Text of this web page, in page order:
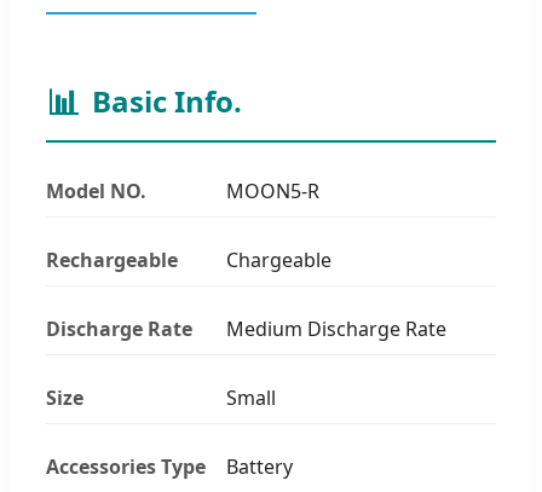
📊 Basic Info.
Model NO. MOON5-R
Rechargeable Chargeable
Discharge Rate Medium Discharge Rate
Size Small
Accessories Type Battery